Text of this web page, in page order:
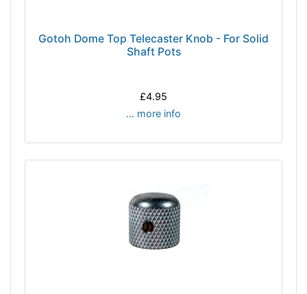
Gotoh Dome Top Telecaster Knob - For Solid
Shaft Pots
£4.95
... more info